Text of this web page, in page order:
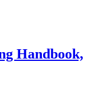
Handbook,